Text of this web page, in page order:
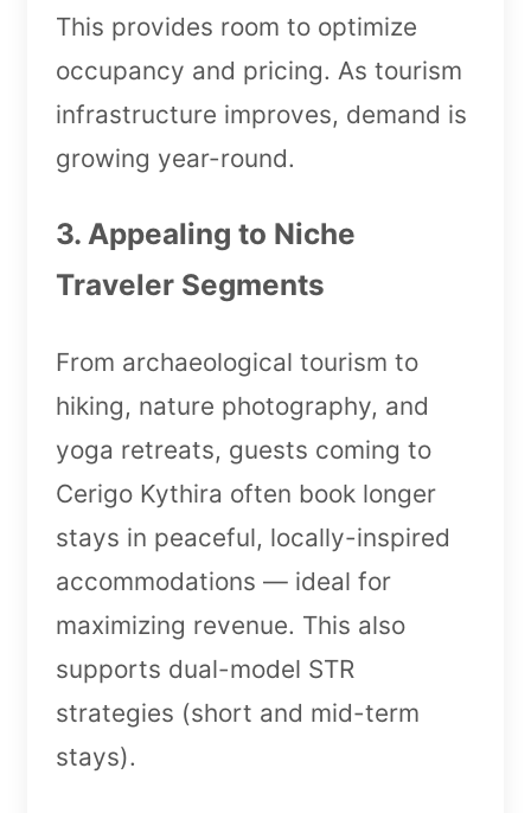
This provides room to optimize
occupancy and pricing. As tourism
infrastructure improves, demand is
growing year-round.
3. Appealing to Niche
Traveler Segments
From archaeological tourism to
hiking, nature photography, and
yoga retreats, guests coming to
Cerigo Kythira often book longer
stays in peaceful, locally-inspired
accommodations — ideal for
maximizing revenue. This also
supports dual-model STR
strategies (short and mid-term
stays).